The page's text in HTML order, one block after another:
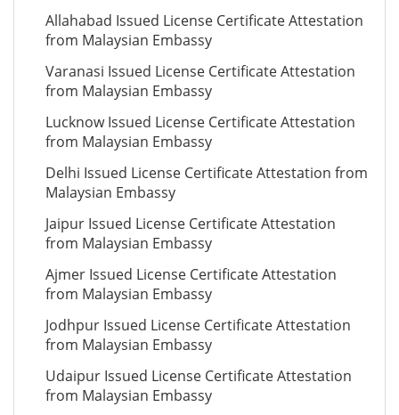
Allahabad Issued License Certificate Attestation
from Malaysian Embassy
Varanasi Issued License Certificate Attestation
from Malaysian Embassy
Lucknow Issued License Certificate Attestation
from Malaysian Embassy
Delhi Issued License Certificate Attestation from
Malaysian Embassy
Jaipur Issued License Certificate Attestation
from Malaysian Embassy
Ajmer Issued License Certificate Attestation
from Malaysian Embassy
Jodhpur Issued License Certificate Attestation
from Malaysian Embassy
Udaipur Issued License Certificate Attestation
from Malaysian Embassy